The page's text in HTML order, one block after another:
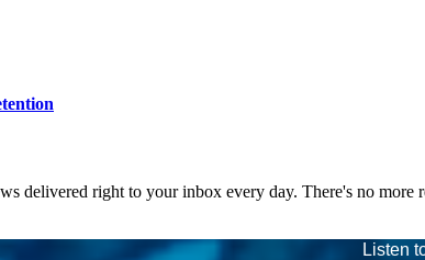
delivered right to your inbox every day. There's no more
Listen